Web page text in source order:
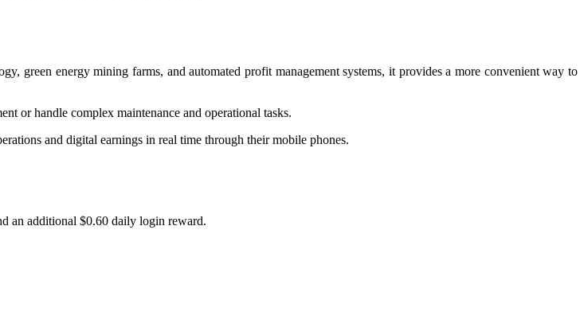
green energy mining farms, and automated profit management systems, it provides a more convenient way to
or handle complex maintenance and operational tasks.
and digital earnings in real time through their mobile phones.
an additional $0.60 daily login reward.